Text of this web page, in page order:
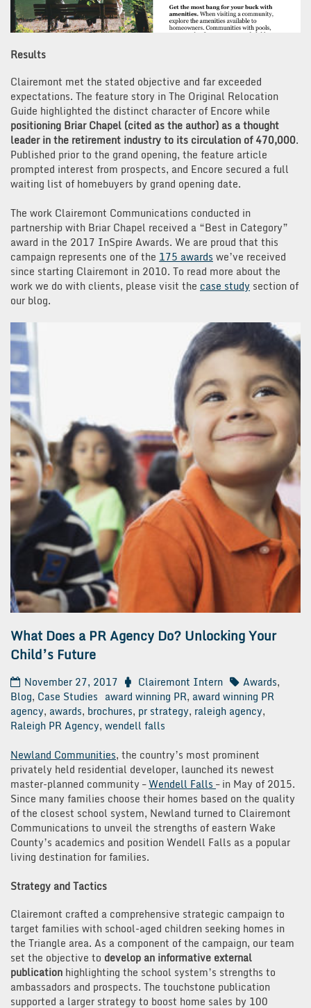
Results
Clairemont met the stated objective and far exceeded
expectations. The feature story in The Original Relocation
Guide highlighted the distinct character of Encore while
positioning Briar Chapel (cited as the author) as a thought
leader in the retirement industry to its circulation of 470,000.
Published prior to the grand opening, the feature article
prompted interest from prospects, and Encore secured a full
waiting list of homebuyers by grand opening date.
The work Clairemont Communications conducted in
partnership with Briar Chapel received a “Best in Category”
award in the 2017 InSpire Awards. We are proud that this
campaign represents one of the 175 awards we’ve received
since starting Clairemont in 2010. To read more about the
work we do with clients, please visit the case study section of
our blog.
What Does a PR Agency Do? Unlocking Your
Child’s Future
November 27, 2017 Clairemont Intern Awards,
Blog, Case Studies award winning PR, award winning PR
agency, awards, brochures, pr strategy, raleigh agency,
Raleigh PR Agency, wendell falls
Newland Communities, the country’s most prominent
privately held residential developer, launched its newest
master-planned community –Wendell Falls – in May of 2015.
Since many families choose their homes based on the quality
of the closest school system, Newland turned to Clairemont
Communications to unveil the strengths of eastern Wake
County’s academics and position Wendell Falls as a popular
living destination for families.
Strategy and Tactics
Clairemont crafted a comprehensive strategic campaign to
target families with school-aged children seeking homes in
the Triangle area. As a component of the campaign, our team
set the objective to develop an informative external
publication highlighting the school system’s strengths to
ambassadors and prospects. The touchstone publication
supported a larger strategy to boost home sales by 100